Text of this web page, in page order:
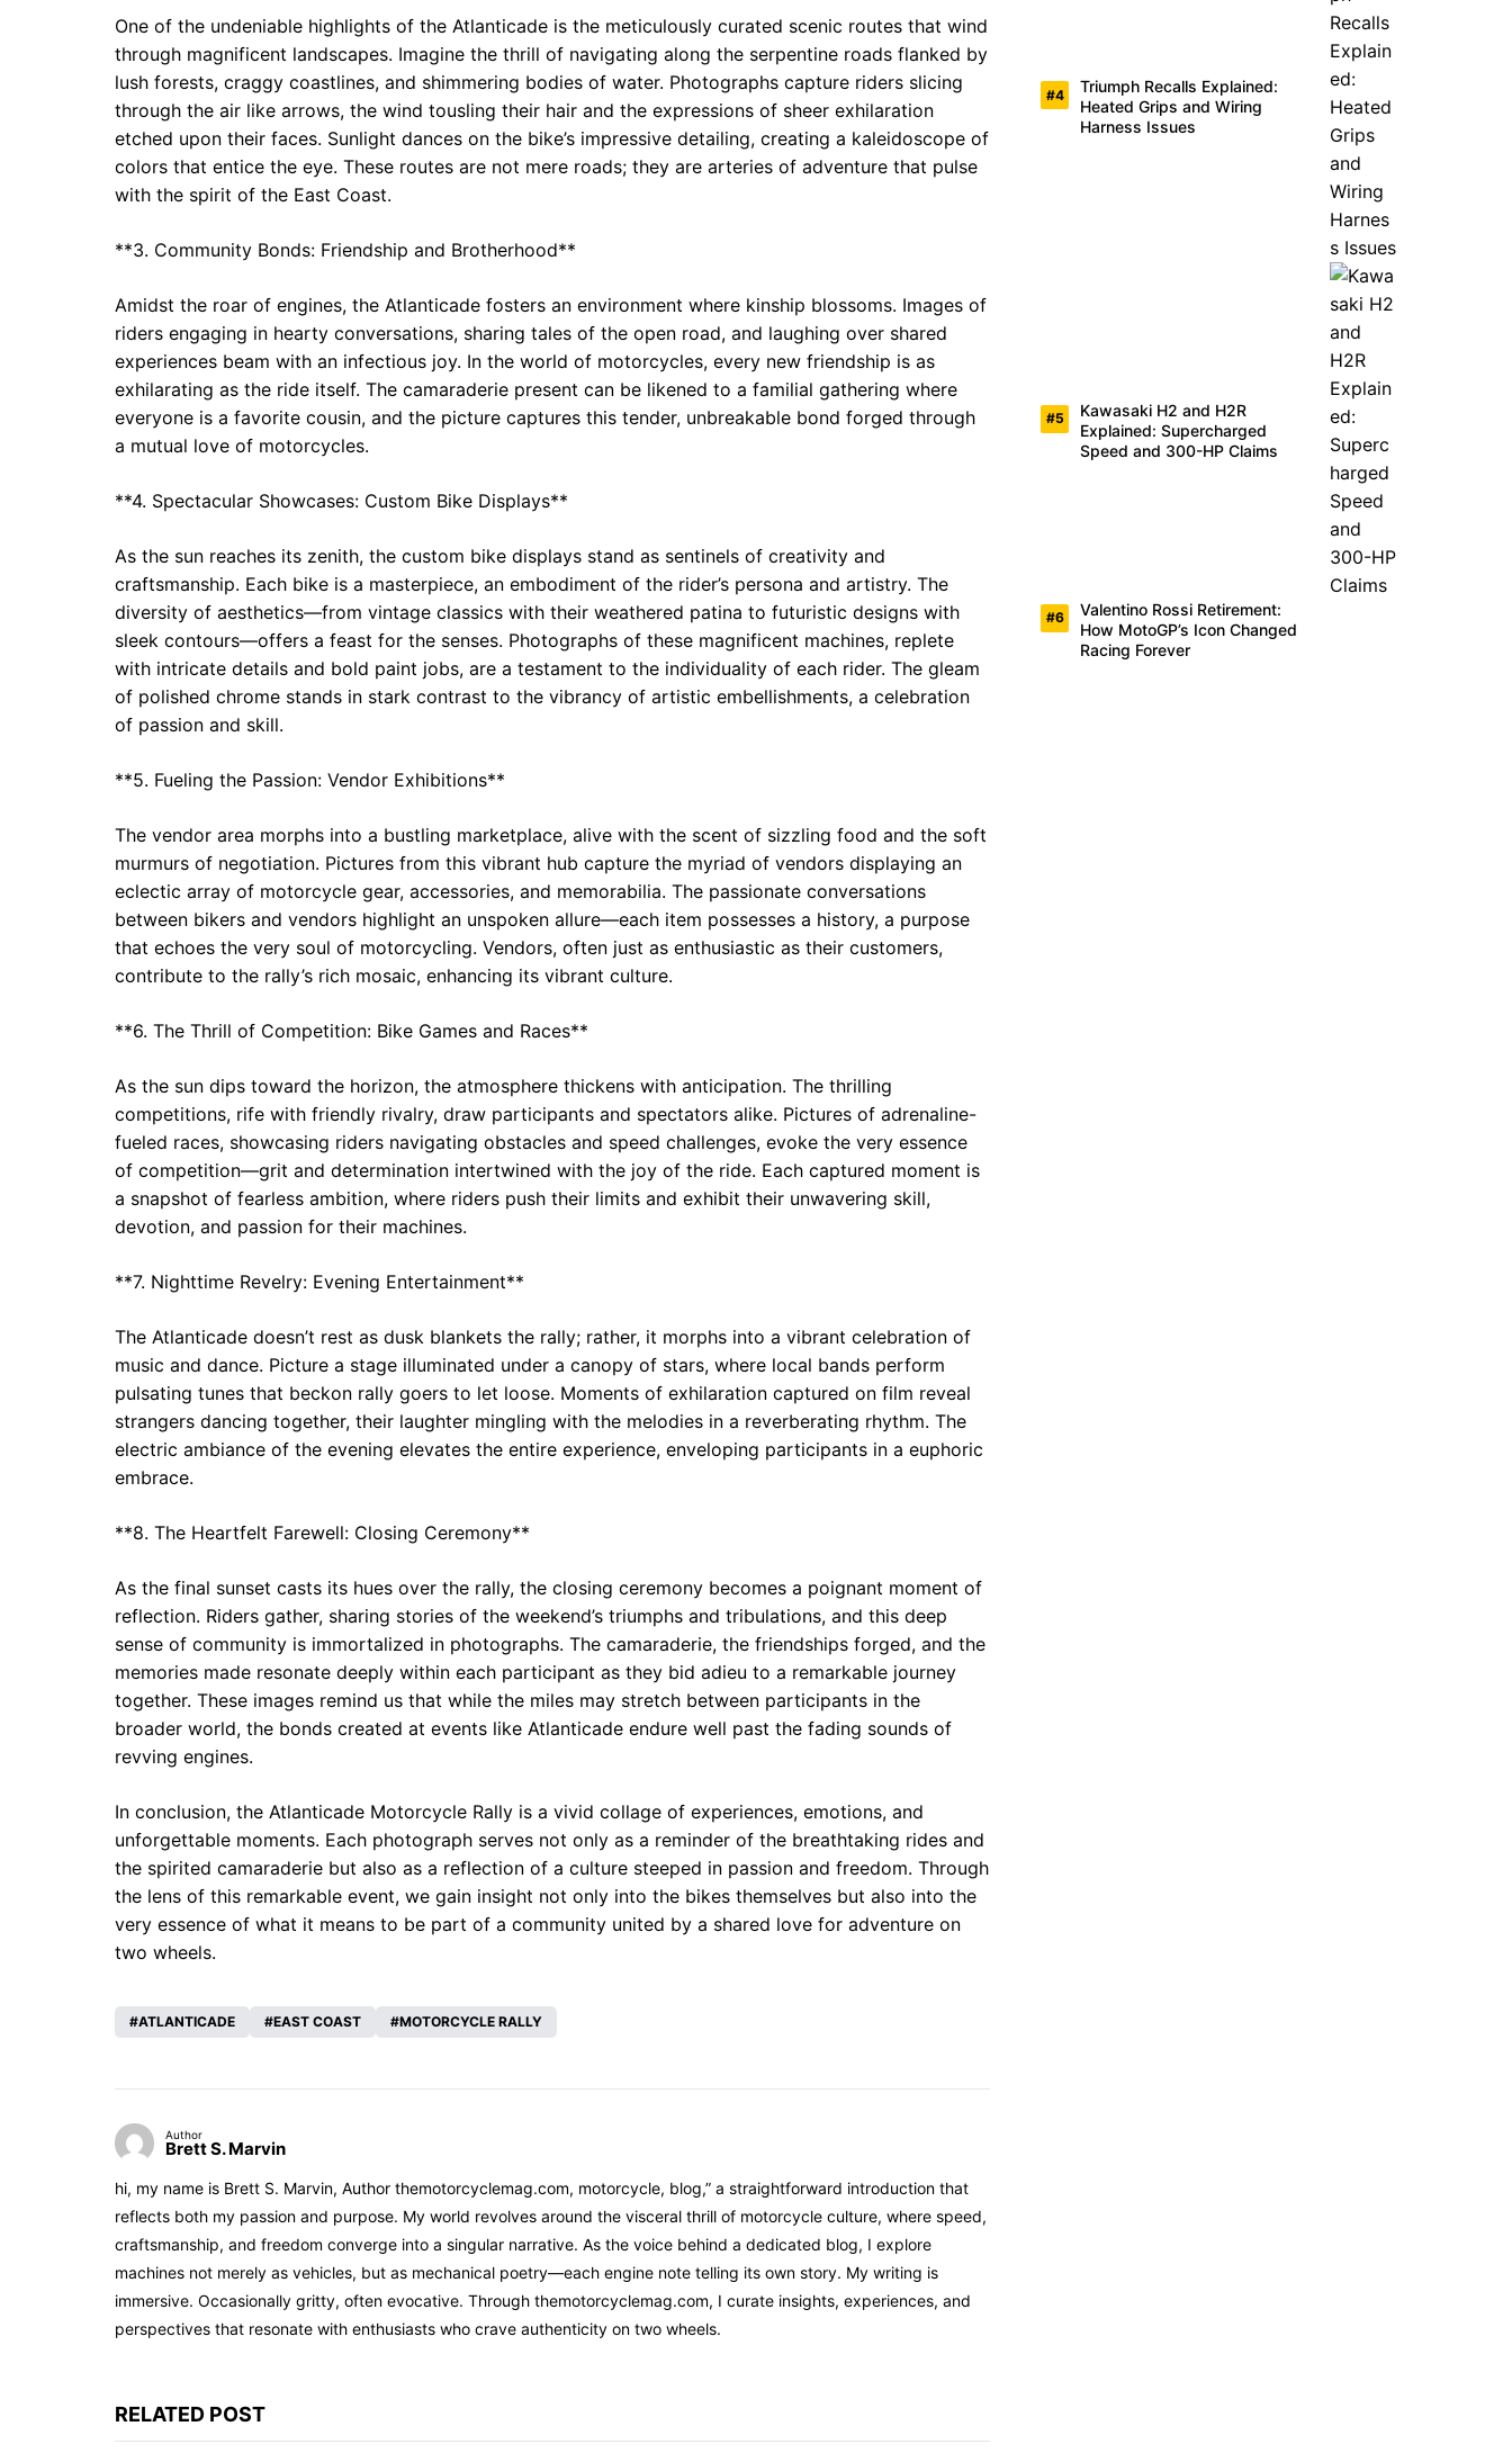
One of the undeniable highlights of the Atlanticade is the meticulously curated scenic routes that wind
through magnificent landscapes. Imagine the thrill of navigating along the serpentine roads flanked by
lush forests, craggy coastlines, and shimmering bodies of water. Photographs capture riders slicing
through the air like arrows, the wind tousling their hair and the expressions of sheer exhilaration
etched upon their faces. Sunlight dances on the bike’s impressive detailing, creating a kaleidoscope of
colors that entice the eye. These routes are not mere roads; they are arteries of adventure that pulse
with the spirit of the East Coast.
**3. Community Bonds: Friendship and Brotherhood**
Amidst the roar of engines, the Atlanticade fosters an environment where kinship blossoms. Images of
riders engaging in hearty conversations, sharing tales of the open road, and laughing over shared
experiences beam with an infectious joy. In the world of motorcycles, every new friendship is as
exhilarating as the ride itself. The camaraderie present can be likened to a familial gathering where
everyone is a favorite cousin, and the picture captures this tender, unbreakable bond forged through
a mutual love of motorcycles.
**4. Spectacular Showcases: Custom Bike Displays**
As the sun reaches its zenith, the custom bike displays stand as sentinels of creativity and
craftsmanship. Each bike is a masterpiece, an embodiment of the rider’s persona and artistry. The
diversity of aesthetics—from vintage classics with their weathered patina to futuristic designs with
sleek contours—offers a feast for the senses. Photographs of these magnificent machines, replete
with intricate details and bold paint jobs, are a testament to the individuality of each rider. The gleam
of polished chrome stands in stark contrast to the vibrancy of artistic embellishments, a celebration
of passion and skill.
**5. Fueling the Passion: Vendor Exhibitions**
The vendor area morphs into a bustling marketplace, alive with the scent of sizzling food and the soft
murmurs of negotiation. Pictures from this vibrant hub capture the myriad of vendors displaying an
eclectic array of motorcycle gear, accessories, and memorabilia. The passionate conversations
between bikers and vendors highlight an unspoken allure—each item possesses a history, a purpose
that echoes the very soul of motorcycling. Vendors, often just as enthusiastic as their customers,
contribute to the rally’s rich mosaic, enhancing its vibrant culture.
**6. The Thrill of Competition: Bike Games and Races**
As the sun dips toward the horizon, the atmosphere thickens with anticipation. The thrilling
competitions, rife with friendly rivalry, draw participants and spectators alike. Pictures of adrenaline-
fueled races, showcasing riders navigating obstacles and speed challenges, evoke the very essence
of competition—grit and determination intertwined with the joy of the ride. Each captured moment is
a snapshot of fearless ambition, where riders push their limits and exhibit their unwavering skill,
devotion, and passion for their machines.
**7. Nighttime Revelry: Evening Entertainment**
The Atlanticade doesn’t rest as dusk blankets the rally; rather, it morphs into a vibrant celebration of
music and dance. Picture a stage illuminated under a canopy of stars, where local bands perform
pulsating tunes that beckon rally goers to let loose. Moments of exhilaration captured on film reveal
strangers dancing together, their laughter mingling with the melodies in a reverberating rhythm. The
electric ambiance of the evening elevates the entire experience, enveloping participants in a euphoric
embrace.
**8. The Heartfelt Farewell: Closing Ceremony**
As the final sunset casts its hues over the rally, the closing ceremony becomes a poignant moment of
reflection. Riders gather, sharing stories of the weekend’s triumphs and tribulations, and this deep
sense of community is immortalized in photographs. The camaraderie, the friendships forged, and the
memories made resonate deeply within each participant as they bid adieu to a remarkable journey
together. These images remind us that while the miles may stretch between participants in the
broader world, the bonds created at events like Atlanticade endure well past the fading sounds of
revving engines.
In conclusion, the Atlanticade Motorcycle Rally is a vivid collage of experiences, emotions, and
unforgettable moments. Each photograph serves not only as a reminder of the breathtaking rides and
the spirited camaraderie but also as a reflection of a culture steeped in passion and freedom. Through
the lens of this remarkable event, we gain insight not only into the bikes themselves but also into the
very essence of what it means to be part of a community united by a shared love for adventure on
two wheels.
ATLANTICADE EAST COAST MOTORCYCLE RALLY
Author
Brett S. Marvin
hi, my name is Brett S. Marvin, Author themotorcyclemag.com, motorcycle, blog,” a straightforward introduction that
reflects both my passion and purpose. My world revolves around the visceral thrill of motorcycle culture, where speed,
craftsmanship, and freedom converge into a singular narrative. As the voice behind a dedicated blog, I explore
machines not merely as vehicles, but as mechanical poetry—each engine note telling its own story. My writing is
immersive. Occasionally gritty, often evocative. Through themotorcyclemag.com, I curate insights, experiences, and
perspectives that resonate with enthusiasts who crave authenticity on two wheels.
RELATED POST
Triumph Recalls Explained:
Heated Grips and Wiring
Harness Issues
Kawasaki H2 and H2R
Explained: Supercharged
Speed and 300-HP Claims
Valentino Rossi Retirement:
How MotoGP’s Icon Changed
Racing Forever